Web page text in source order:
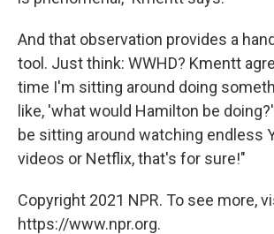
And that observation provides a
tool. Just think: WWHD? Kmentt
time I'm sitting around doing
like, 'what would Hamilton be
be sitting around watching endless
videos or Netflix, that's for sure!"
Copyright 2021 NPR. To see more,
https://www.npr.org.